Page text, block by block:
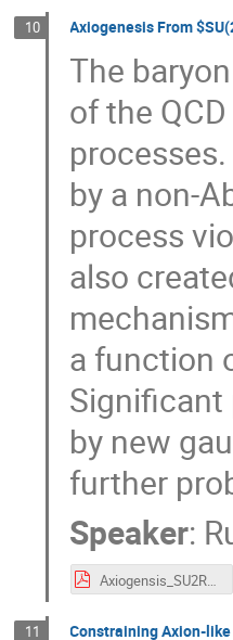
10 Axiogenesis From
The
of the
by a non-
process
also
a function
Significant
by new
further
Speaker:
Axiogensis_SU2R_poster_AstroDark2021.pdf
11 Constraining Axion-